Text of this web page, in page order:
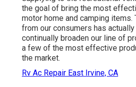
the goal of bring the most
motor home and camping items.
from our consumers has
continually broaden our line of
a few of the most effective
the market.
Rv Ac Repair East Irvine, CA